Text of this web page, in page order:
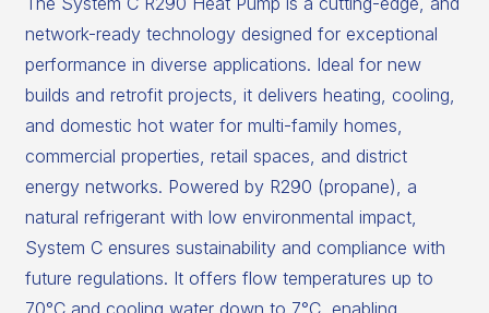
network-ready technology designed for exceptional
performance in diverse applications. Ideal for new
builds and retrofit projects, it delivers heating, cooling,
and domestic hot water for multi-family homes,
commercial properties, retail spaces, and district
energy networks. Powered by R290 (propane), a
natural refrigerant with low environmental impact,
System C ensures sustainability and compliance with
future regulations. It offers flow temperatures up to